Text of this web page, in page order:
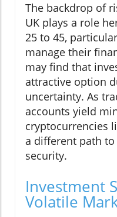
The backdrop of
UK plays a role
25 to 45,
manage their
may find that
attractive option
uncertainty. As
accounts yield
cryptocurrencies
a different path
security.
Investment
Volatile